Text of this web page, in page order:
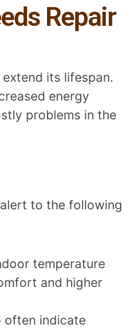
Repair
its lifespan.
energy
problems in the
to the following
temperature
and higher
often indicate